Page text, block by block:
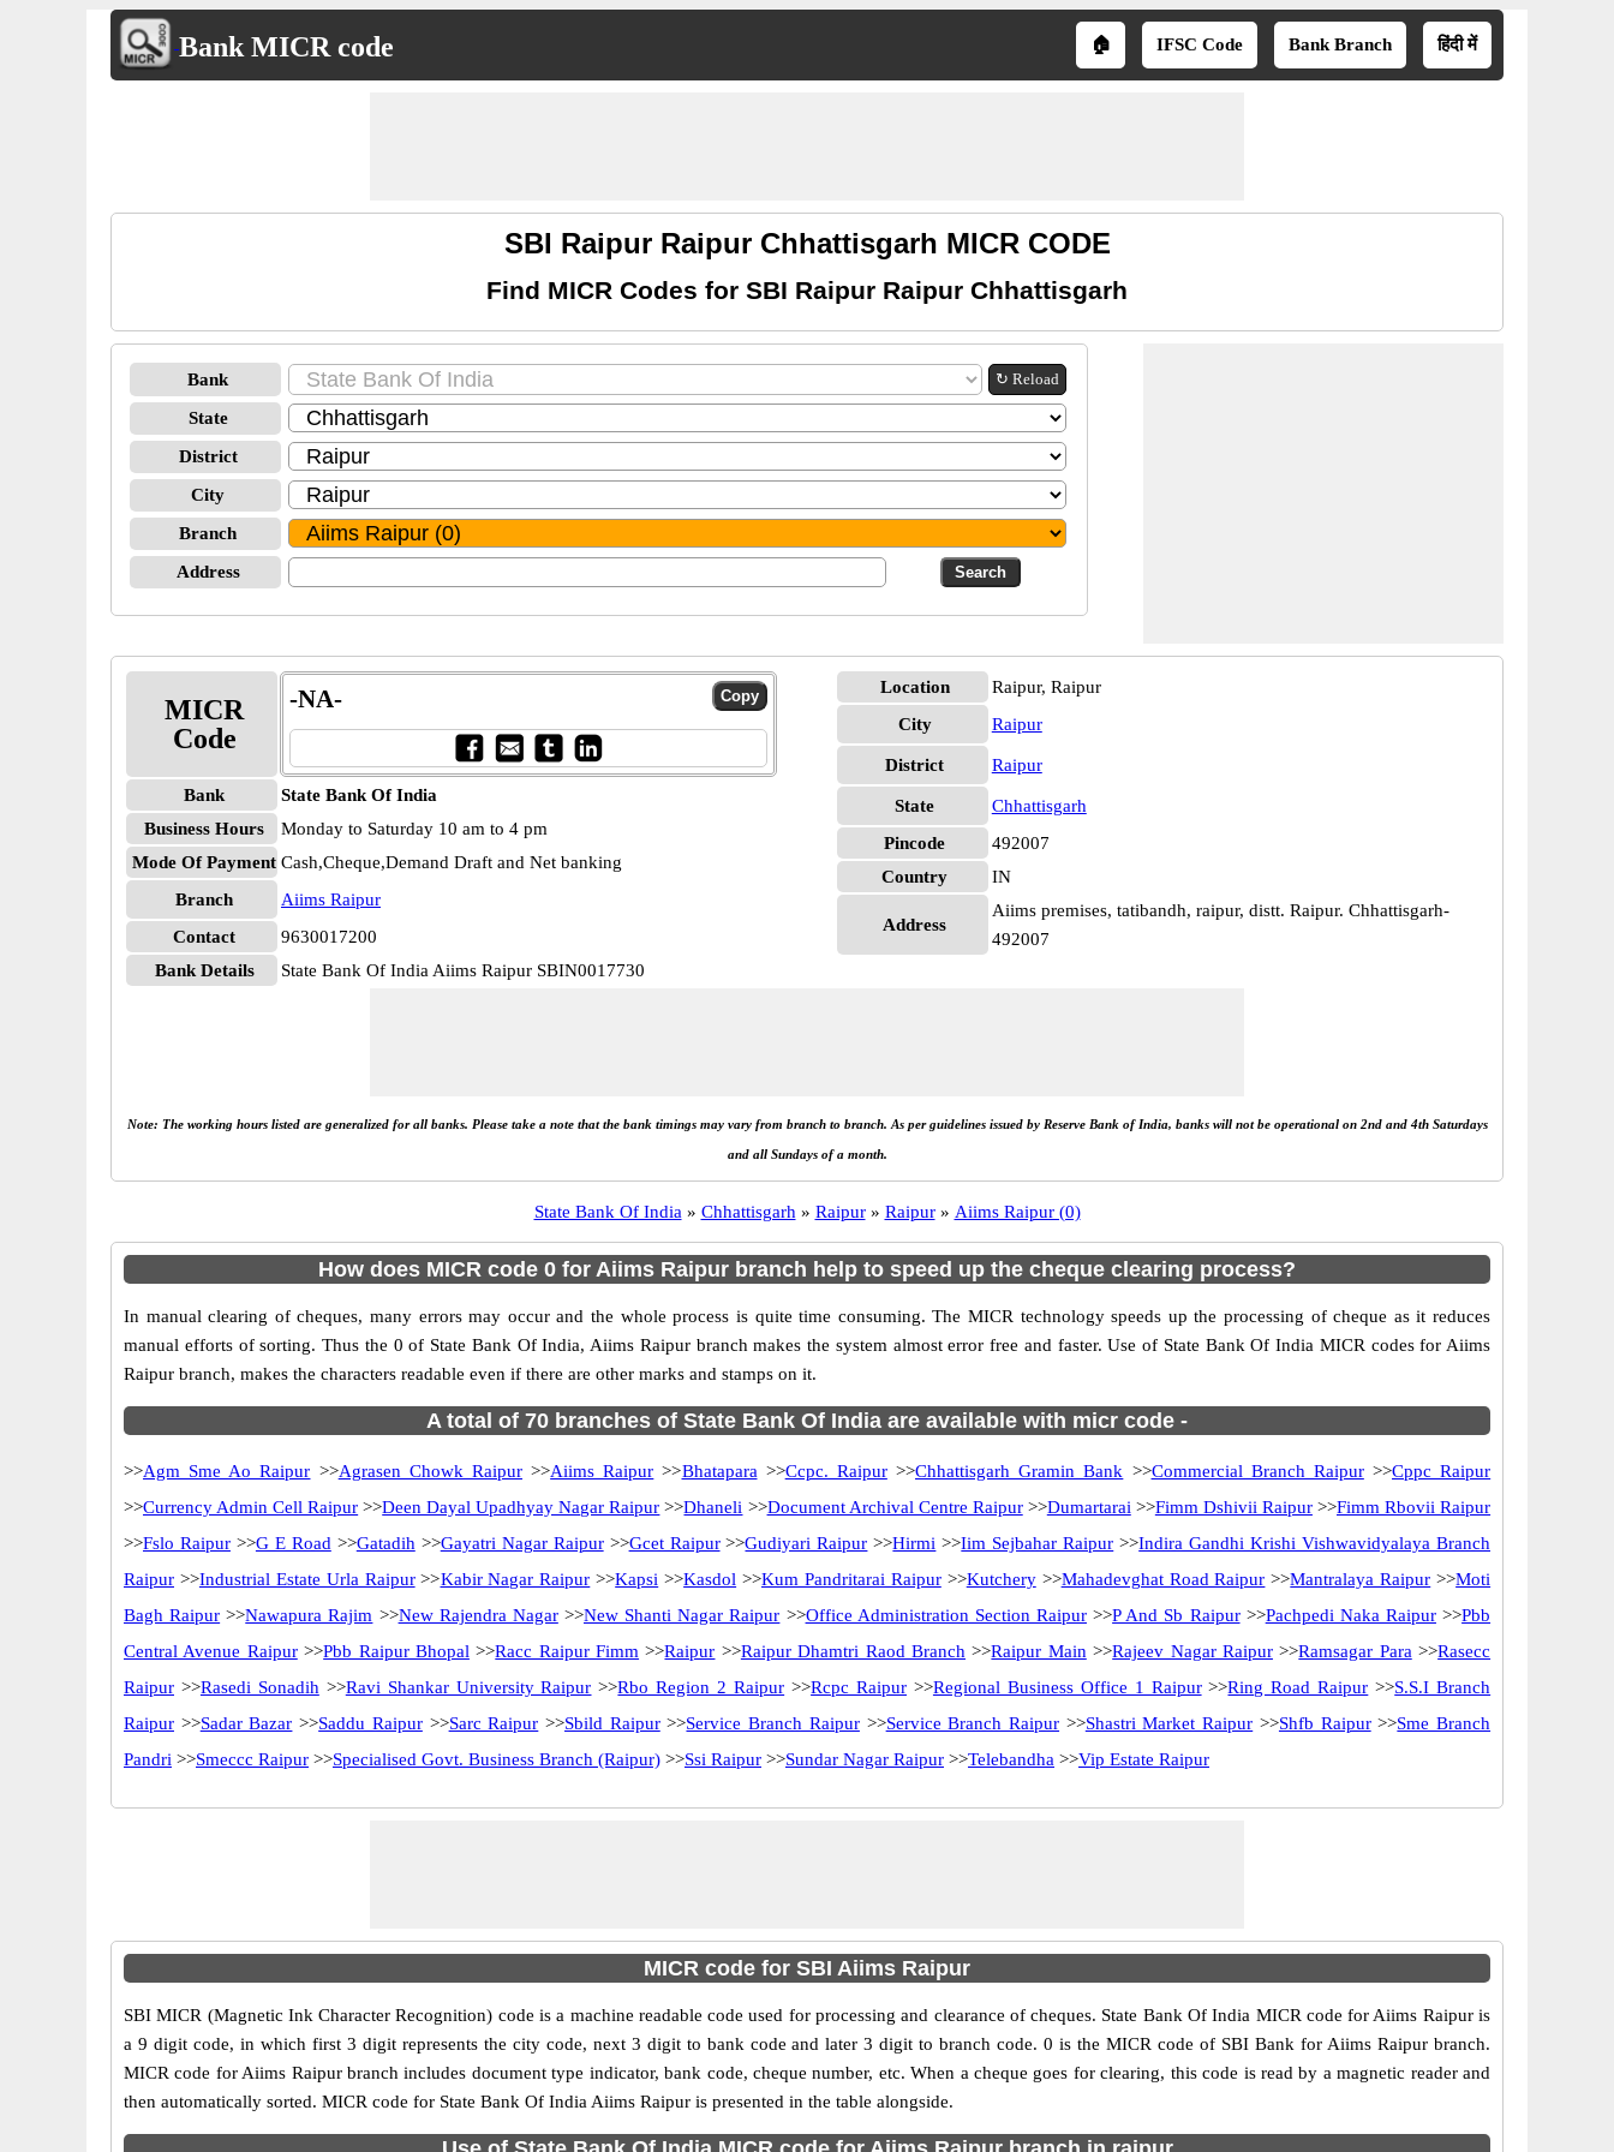
Bank MICR code 🏠 IFSC Code Bank Branch हिंदी में
SBI Raipur Raipur Chhattisgarh MICR CODE
Find MICR Codes for SBI Raipur Raipur Chhattisgarh
Bank ↻ Reload
State
District
City
Branch
Address
MICR
Code
-NA-
Bank
State Bank Of India
Business Hours
Monday to Saturday 10 am to 4 pm
Mode Of Payment Cash,Cheque,Demand Draft and Net banking
Branch
Aiims Raipur
Contact
9630017200
Bank Details
State Bank Of India Aiims Raipur SBIN0017730
Location
Raipur, Raipur
City
Raipur
District Raipur
State
Chhattisgarh
Pincode
492007
Country
IN
Address
Aiims premises, tatibandh, raipur, distt. Raipur. Chhattisgarh-
492007
Note: The working hours listed are generalized for all banks. Please take a note that the bank timings may vary from branch to branch. As per guidelines issued by Reserve Bank of India, banks will not be operational on 2nd and 4th Saturdays
and all Sundays of a month.
State Bank Of India » Chhattisgarh » Raipur » Raipur » Aiims Raipur (0)
How does MICR code 0 for Aiims Raipur branch help to speed up the cheque clearing process?
In manual clearing of cheques, many errors may occur and the whole process is quite time consuming. The MICR technology speeds up the processing of cheque as it reduces
manual efforts of sorting. Thus the 0 of State Bank Of India, Aiims Raipur branch makes the system almost error free and faster. Use of State Bank Of India MICR codes for Aiims
Raipur branch, makes the characters readable even if there are other marks and stamps on it.
A total of 70 branches of State Bank Of India are available with micr code -
>>Agm Sme Ao Raipur >>Agrasen Chowk Raipur>>Aiims Raipur >>Bhatapara >>Ccpc. Raipur>>Chhattisgarh Gramin Bank >>Commercial Branch Raipur>>Cppc Raipur
>>Currency Admin Cell Raipur >>Deen Dayal Upadhyay Nagar Raipur >>Dhaneli >>Document Archival Centre Raipur>>Dumartarai >>Fimm Dshivii Raipur>>Fimm Rbovii Raipur
>>Fslo Raipur>>G E Road >>Gatadih >>Gayatri Nagar Raipur>>Gcet Raipur>>Gudiyari Raipur >>Hirmi >>Iim Sejbahar Raipur >>Indira Gandhi Krishi Vishwavidyalaya Branch
Raipur >>Industrial Estate Urla Raipur>>Kabir Nagar Raipur >>Kapsi >>Kasdol >>Kum Pandritarai Raipur>>Kutchery>>Mahadevghat Road Raipur >>Mantralaya Raipur >>Moti
Bagh Raipur >>Nawapura Rajim >>New Rajendra Nagar>>New Shanti Nagar Raipur >>Office Administration Section Raipur>>P And Sb Raipur>>Pachpedi Naka Raipur>>Pbb
Central Avenue Raipur>>Pbb Raipur Bhopal >>Racc Raipur Fimm >>Raipur >>Raipur Dhamtri Raod Branch >>Raipur Main >>Rajeev Nagar Raipur>>Ramsagar Para >>Rasecc
Raipur >>Rasedi Sonadih >>Ravi Shankar University Raipur >>Rbo Region 2 Raipur >>Rcpc Raipur >>Regional Business Office 1 Raipur>>Ring Road Raipur >>S.S.I Branch
Raipur >>Sadar Bazar >>Saddu Raipur>>Sarc Raipur >>Sbild Raipur>>Service Branch Raipur>>Service Branch Raipur >>Shastri Market Raipur >>Shfb Raipur>>Sme Branch
Pandri >>Smeccc Raipur >>Specialised Govt. Business Branch (Raipur) >>Ssi Raipur >>Sundar Nagar Raipur >>Telebandha >>Vip Estate Raipur
MICR code for SBI Aiims Raipur
SBI MICR (Magnetic Ink Character Recognition) code is a machine readable code used for processing and clearance of cheques. State Bank Of India MICR code for Aiims Raipur is
a 9 digit code, in which first 3 digit represents the city code, next 3 digit to bank code and later 3 digit to branch code. 0 is the MICR code of SBI Bank for Aiims Raipur branch.
MICR code for Aiims Raipur branch includes document type indicator, bank code, cheque number, etc. When a cheque goes for clearing, this code is read by a magnetic reader and
then automatically sorted. MICR code for State Bank Of India Aiims Raipur is presented in the table alongside.